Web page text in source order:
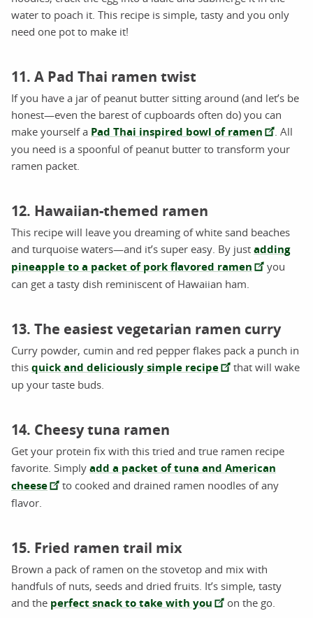
water to poach it. This recipe is simple, tasty and you only
need one pot to make it!
11. A Pad Thai ramen twist
If you have a jar of peanut butter sitting around (and let’s be
honest—even the barest of cupboards often do) you can
make yourself a Pad Thai inspired bowl of ramen
. All
you need is a spoonful of peanut butter to transform your
ramen packet.
12. Hawaiian-themed ramen
This recipe will leave you dreaming of white sand beaches
and turquoise waters—and it’s super easy. By just adding
pineapple to a packet of pork flavored ramen
you
can get a tasty dish reminiscent of Hawaiian ham.
13. The easiest vegetarian ramen curry
Curry powder, cumin and red pepper flakes pack a punch in
this quick and deliciously simple recipe
that will wake
up your taste buds.
14. Cheesy tuna ramen
Get your protein fix with this tried and true ramen recipe
favorite. Simply add a packet of tuna and American
cheese
to cooked and drained ramen noodles of any
flavor.
15. Fried ramen trail mix
Brown a pack of ramen on the stovetop and mix with
handfuls of nuts, seeds and dried fruits. It’s simple, tasty
and the perfect snack to take with you on the go.